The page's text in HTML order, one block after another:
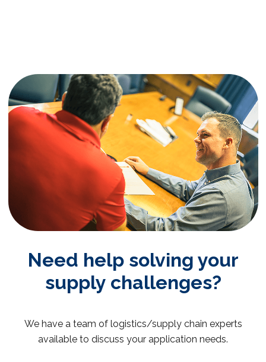
Need help solving your
supply challenges?
We have a team of logistics/supply chain experts
available to discuss your application needs.